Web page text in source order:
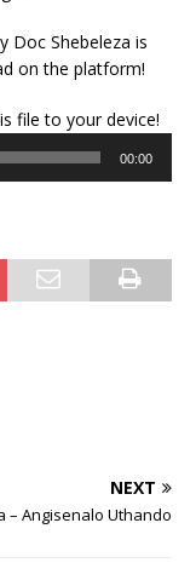
Doc Shebeleza is
on the platform!
file to your device!
00:00
NEXT
– Angisenalo Uthando